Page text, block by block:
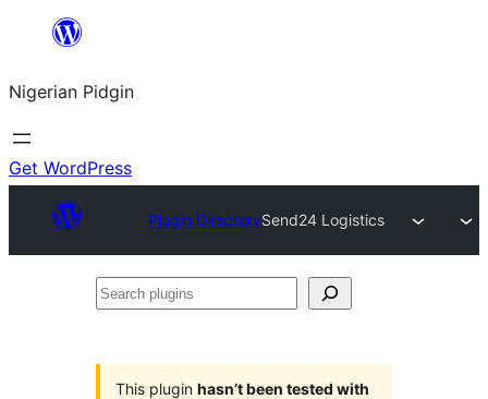
content
Nigerian Pidgin
Get WordPress
Plugin DirectorySend24 Logistics
Search
This plugin hasn’t been tested with